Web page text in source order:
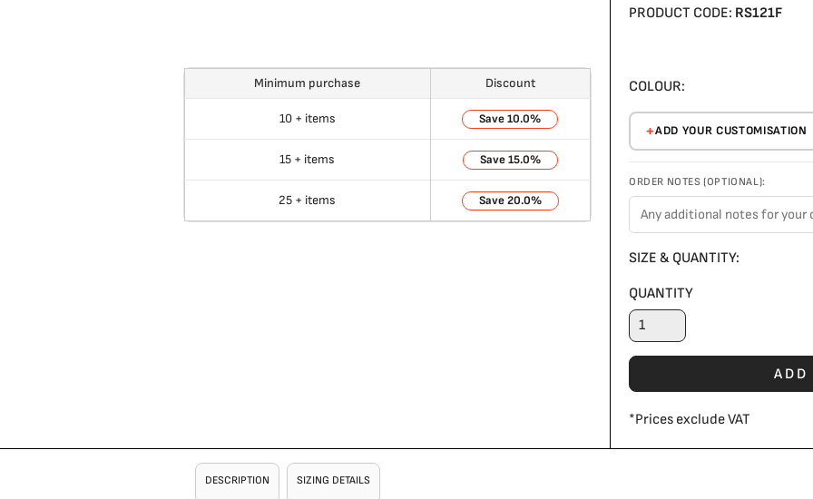
Minimum purchase Discount
10 + items 10.0%
15 + items 15.0%
25 + items 20.0%
PRODUCT CODE: RS121F
COLOUR:
ADD YOUR CUSTOMISATION
ORDER NOTES (OPTIONAL):
SIZE & QUANTITY:
QUANTITY
*Prices exclude VAT
DESCRIPTION SIZING DETAILS